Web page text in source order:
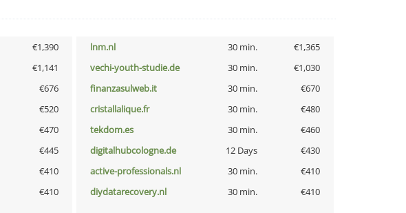
€1,390 lnm.nl 30 min.
€1,365
€1,141 vechi-youth-studie.de 30 min.
€1,030
€676 finanzasulweb.it 30 min.
€670
€520 cristallalique.fr 30 min.
€480
€470 tekdom.es 30 min.
€460
€445 digitalhubcologne.de 12 Days
€430
€410 active-professionals.nl 30 min.
€410
€410 diydatarecovery.nl 30 min. €410